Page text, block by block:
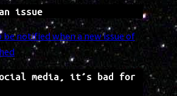
issue
be notified when a new issue of
media, it’s bad for